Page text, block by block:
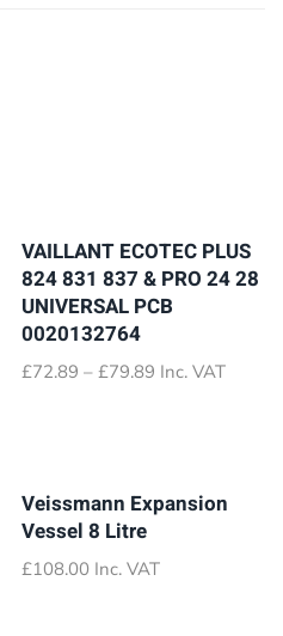
VAILLANT ECOTEC PLUS
824 831 837 & PRO 24 28
UNIVERSAL PCB
0020132764
£72.89 – £79.89 Price
Inc. VAT
Veissmann Expansion
Vessel 8 Litre
£108.00 Inc. VAT